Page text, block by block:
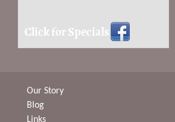
Click for Specials
Our Story
Blog
Links